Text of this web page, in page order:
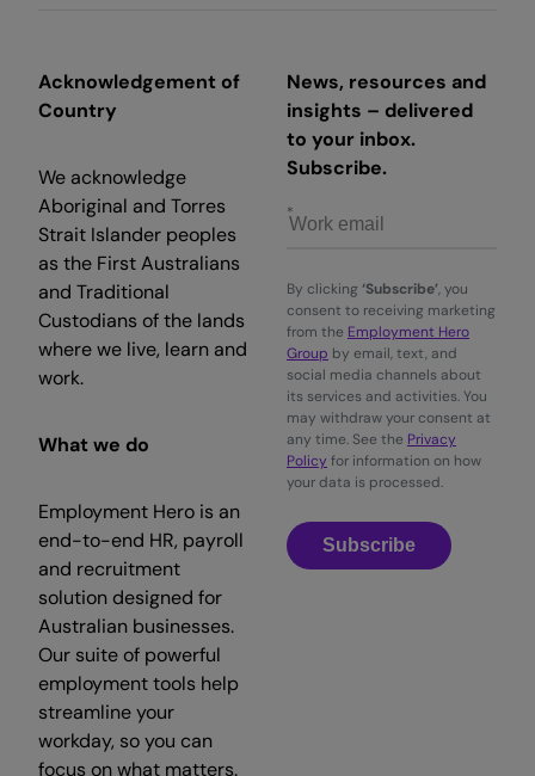
Acknowledgement of
Country
We acknowledge
Aboriginal and Torres
Strait Islander peoples
as the First Australians
and Traditional
Custodians of the lands
where we live, learn and
work.
What we do
Employment Hero is an
end-to-end HR, payroll
and recruitment
solution designed for
Australian businesses.
Our suite of powerful
employment tools help
streamline your
workday, so you can
focus on what matters.
News, resources and
insights – delivered
to your inbox.
Subscribe.
By clicking ‘Subscribe’, you
consent to receiving marketing
from the Employment Hero
Group by email, text, and
social media channels about
its services and activities. You
may withdraw your consent at
any time. See the Privacy
Policy for information on how
your data is processed.
Subscribe